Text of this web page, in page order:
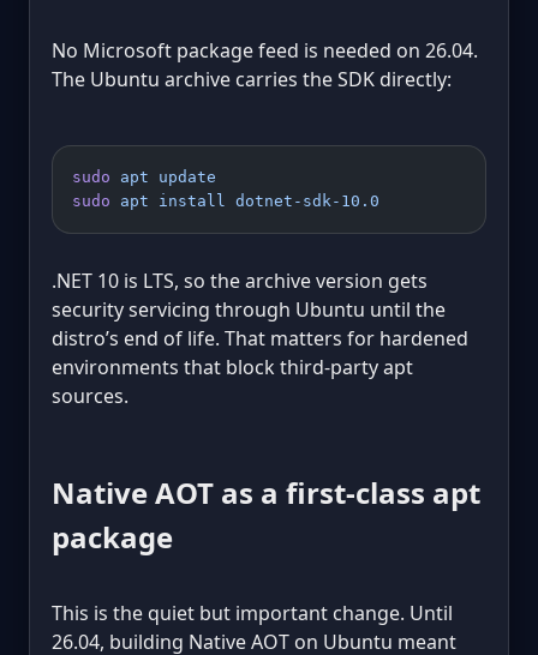
No Microsoft package feed is needed on 26.04.
The Ubuntu archive carries the SDK directly:
sudo apt update
sudo apt install dotnet-sdk-10.0
.NET 10 is LTS, so the archive version gets
security servicing through Ubuntu until the
distro’s end of life. That matters for hardened
environments that block third-party apt
sources.
Native AOT as a first-class apt
package
This is the quiet but important change. Until
26.04, building Native AOT on Ubuntu meant